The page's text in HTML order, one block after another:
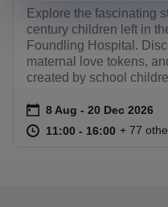
Explore the fascinating
century children left in
Foundling Hospital.
maternal love tokens,
created by school
Event summary
on 8 Aug to 20 Dec 2026
8 Aug - 20 Dec 2026
at 11:00 to 16:00
11:00 - 16:00 11:00 to
11:00 -
+ 77